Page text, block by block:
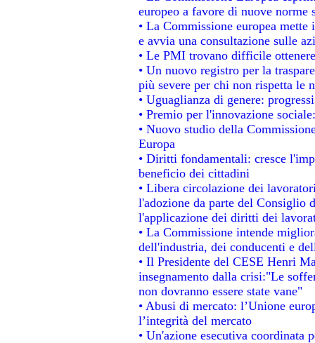
europeo a favore di nuove norme
• La Commissione europea
e avvia una consultazione sulle
• Le PMI trovano difficile
• Un nuovo registro per la
più severe per chi non rispetta le
• Uguaglianza di genere:
• Premio per l'innovazione
• Nuovo studio della
Europa
• Diritti fondamentali: cresce
beneficio dei cittadini
• Libera circolazione dei
l'adozione da parte del Consiglio
l'applicazione dei diritti dei
• La Commissione intende
dell'industria, dei conducenti e
• Il Presidente del CESE Henri
insegnamento dalla crisi:"Le
non dovranno essere state vane"
• Abusi di mercato: l’Unione
l’integrità del mercato
• Un'azione esecutiva